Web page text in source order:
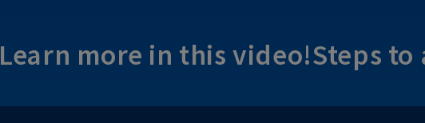
Learn more in this video!Steps